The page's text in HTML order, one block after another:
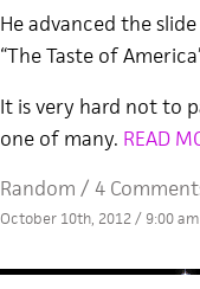
He advanced the
“The Taste of
It is very hard not to
one of many. READ
Random / 4
October 10th, 2012 / 9:00 am